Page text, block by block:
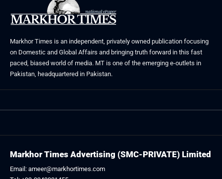
Markhor Times is an independent, privately owned publication focusing
on Domestic and Global Affairs and bringing truth forward in this fast
paced, biased world of media. MT is one of the emerging e-outlets in
Pakistan, headquartered in Pakistan.
Markhor Times Advertising (SMC-PRIVATE) Limited
Email: ameer@markhortimes.com